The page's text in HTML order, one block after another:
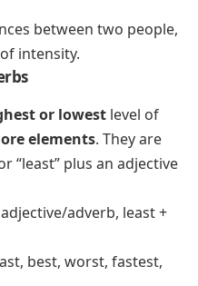
between two people,
intensity.
or lowest level of
elements. They are
“least” plus an adjective
adverb, least +
best, worst, fastest,